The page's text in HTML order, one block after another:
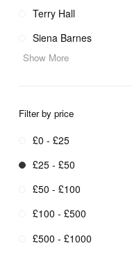
Terry Hall
Siena Barnes
Show More
Filter by price
£0 - £25
£25 - £50
£50 - £100
£100 - £500
£500 - £1000